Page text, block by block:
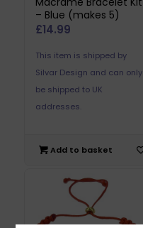
– Blue (makes 5)
£14.99
This item is shipped by
Silvar Design and can only
be shipped to UK
addresses.
Add to basket